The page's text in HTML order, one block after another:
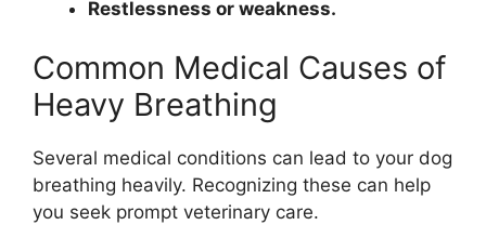
Restlessness or weakness.
Common Medical Causes of
Heavy Breathing
Several medical conditions can lead to your dog
breathing heavily. Recognizing these can help
you seek prompt veterinary care.